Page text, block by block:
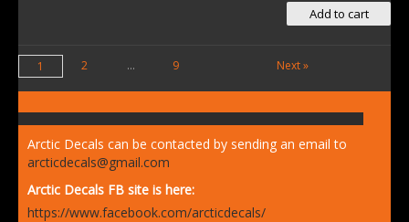
1 2 ... 9 Next »
Arctic Decals can be contacted by sending an email to
arcticdecals@gmail.com
Arctic Decals FB site is here:
https://www.facebook.com/arcticdecals/